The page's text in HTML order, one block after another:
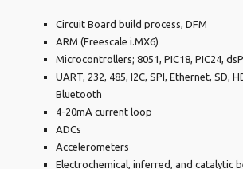
Circuit Board build process, DFM
ARM (Freescale i.MX6)
Microcontrollers; 8051, PIC18, PIC24,
UART, 232, 485, I2C, SPI, Ethernet, SD,
Bluetooth
4-20mA current loop
ADCs
Accelerometers
Electrochemical, inferred, and catalytic